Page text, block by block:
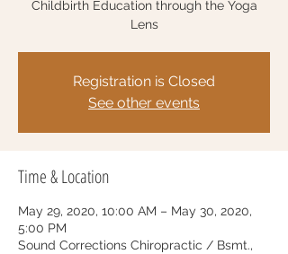
Childbirth Education through the Yoga
Lens
Registration is Closed
See other events
Time & Location
May 29, 2020, 10:00 AM – May 30, 2020,
5:00 PM
Sound Corrections Chiropractic / Bsmt.,